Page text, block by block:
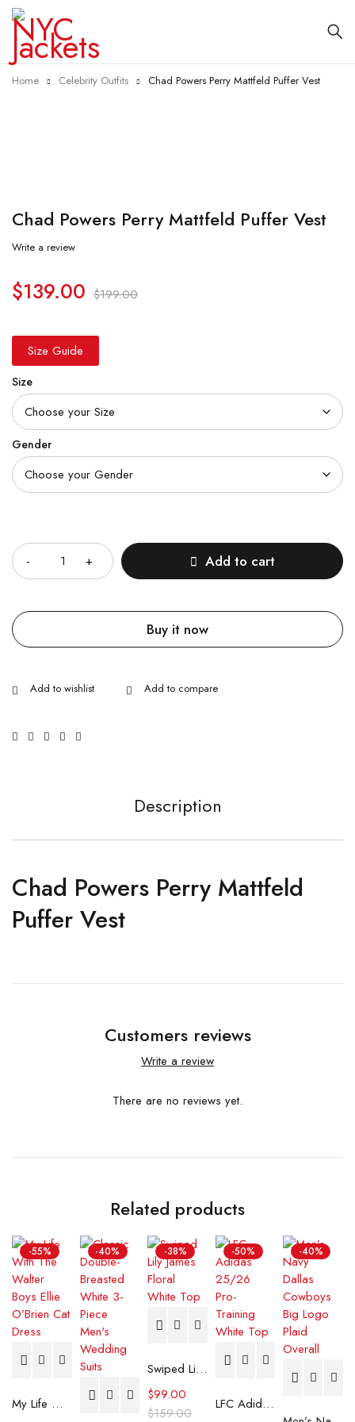
Home Celebrity Outfits Chad Powers Perry Mattfeld Puffer Vest
Chad Powers Perry Mattfeld Puffer Vest
Write a review
$199.00
$139.00
Size Guide
Size
Gender
Add to cart
Buy it now
Description
Chad Powers Perry Mattfeld
Puffer Vest
Customers reviews
Write a review
There are no reviews yet.
Related products
-55%
My Life With The Walter Boys Ellie O’Brien Cat Dress
-40% -38%
Swiped Lily James Floral White Top
$159.00
$99.00
-50%
LFC Adidas 25/26 Pro-Training White Top
-40%